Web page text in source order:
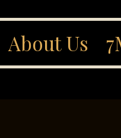
About Us